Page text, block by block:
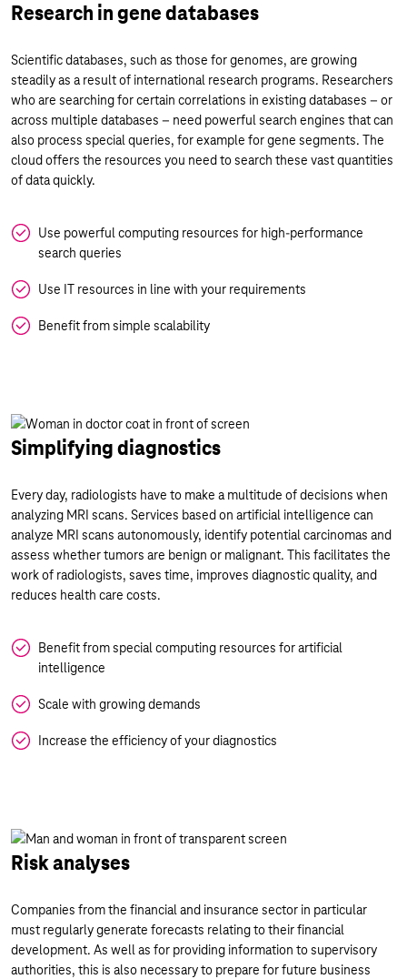
Research in gene databases
Scientific databases, such as those for genomes, are growing
steadily as a result of international research programs. Researchers
who are searching for certain correlations in existing databases – or
across multiple databases – need powerful search engines that can
also process special queries, for example for gene segments. The
cloud offers the resources you need to search these vast quantities
of data quickly.
Use powerful computing resources for high-performance
search queries
Use IT resources in line with your requirements
Benefit from simple scalability
Simplifying diagnostics
Every day, radiologists have to make a multitude of decisions when
analyzing MRI scans. Services based on artificial intelligence can
analyze MRI scans autonomously, identify potential carcinomas and
assess whether tumors are benign or malignant. This facilitates the
work of radiologists, saves time, improves diagnostic quality, and
reduces health care costs.
Benefit from special computing resources for artificial
intelligence
Scale with growing demands
Increase the efficiency of your diagnostics
Risk analyses
Companies from the financial and insurance sector in particular
must regularly generate forecasts relating to their financial
development. As well as for providing information to supervisory
authorities, this is also necessary to prepare for future business